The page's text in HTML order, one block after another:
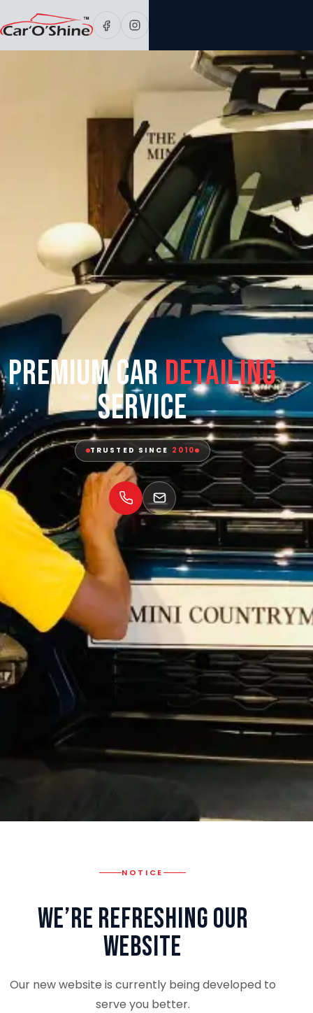
Premium CarDetailing
Service
TRUSTED SINCE 2010
NOTICE
We’re Refreshing Our
Website
Our new website is currently being developed to
serve you better.